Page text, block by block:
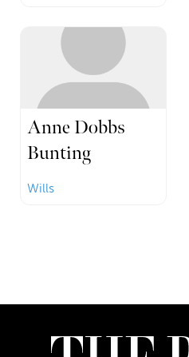
Anne Dobbs
Bunting
Wills